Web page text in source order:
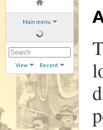
Main menu
View Recent